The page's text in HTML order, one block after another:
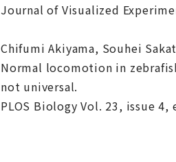
Journal of Visualized
Chifumi Akiyama, Souhei
Normal locomotion in
not universal.
PLOS Biology Vol. 23, issue